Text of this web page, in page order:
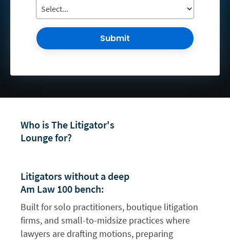
Submit
Who is The Litigator's
Lounge for?
Litigators without a deep
Am Law 100 bench:
Built for solo practitioners, boutique litigation
firms, and small-to-midsize practices where
lawyers are drafting motions, preparing